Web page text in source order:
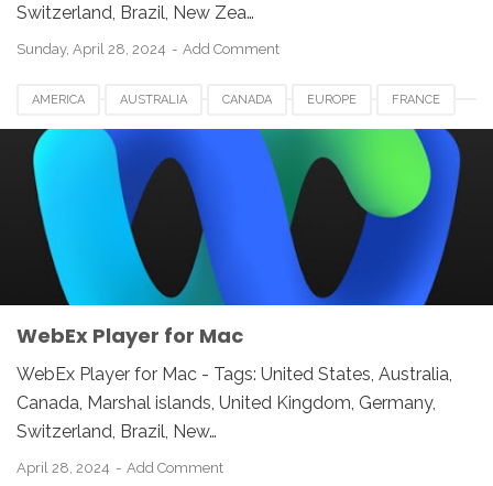
Switzerland, Brazil, New Zea…
Sunday, April 28, 2024 Add Comment
AMERICA AUSTRALIA CANADA EUROPE FRANCE
GERMANY JAPAN LUXEMBOURG NETHERLANDS
QATAR SOUTH AFRICA SWITZERLAND UK
UNITED KINGDOM UNITED STATES
VIDEO SOFTWARE FOR MAC WEBEX PLAYER FOR MAC
WebEx Player for Mac
WebEx Player for Mac - Tags: United States, Australia,
Canada, Marshal islands, United Kingdom, Germany,
Switzerland, Brazil, New…
April 28, 2024 Add Comment